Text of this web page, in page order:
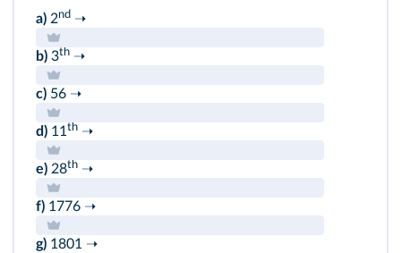
a) 2nd ➝
b) 3th ➝
c) 56 ➝
d) 11th ➝
e) 28th ➝
f) 1776 ➝
g) 1801 ➝